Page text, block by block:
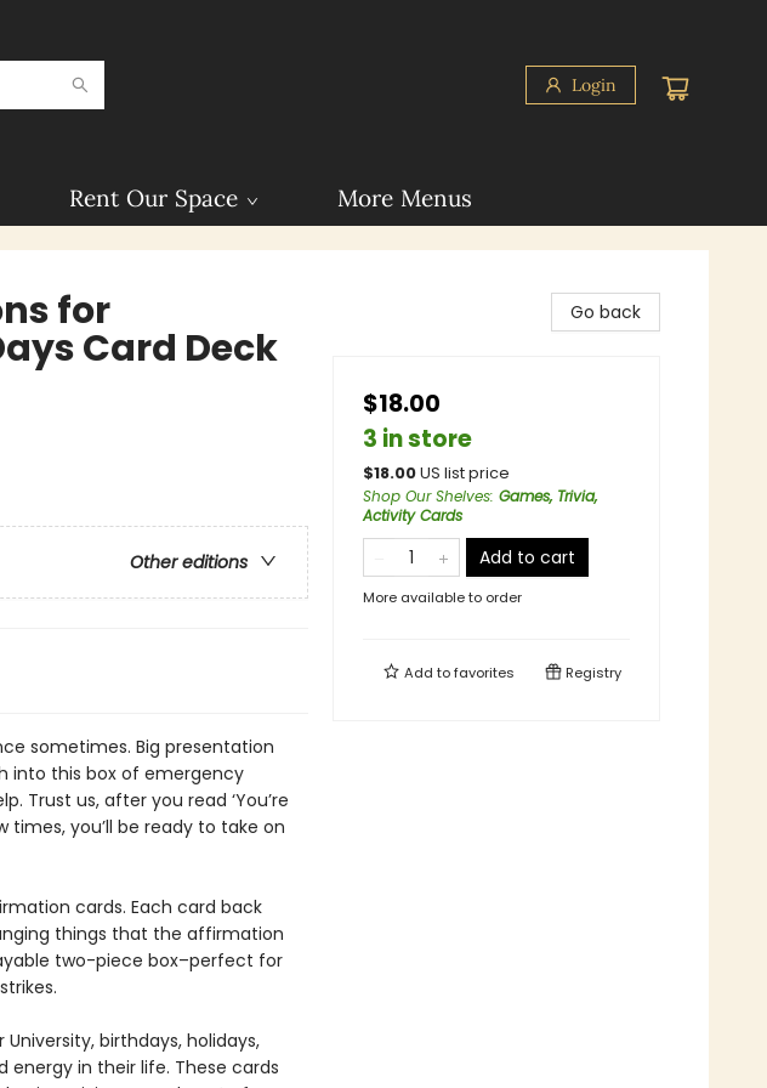
Login
Rent Our Space More Menus
for
Card Deck
Other editions
sometimes. Big presentation
into this box of emergency
Trust us, after you read ‘You’re
you’ll be ready to take on
cards. Each card back
things that the affirmation
two-piece box–perfect for
birthdays, holidays,
energy in their life. These cards
Go back
$18.00
3 in store
$18.00US list price
Shop Our Shelves: Games, Trivia,
Activity Cards
Add to cart
More available to order
Add tofavorites Registry